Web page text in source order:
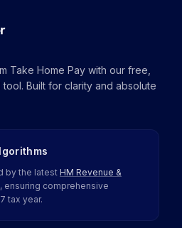
Take Home Pay with our free,
Built for clarity and absolute
by the latest HM Revenue &
ensuring comprehensive
tax year.